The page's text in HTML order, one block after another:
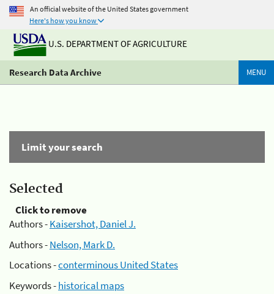
An official website of the United States government
Here's how you know
U.S. DEPARTMENT OF AGRICULTURE
Research Data Archive MENU
Limit your search
Selected
Click to remove
Authors -Kaisershot, Daniel J.
Authors -Nelson, Mark D.
Locations -conterminous United States
Keywords -historical maps